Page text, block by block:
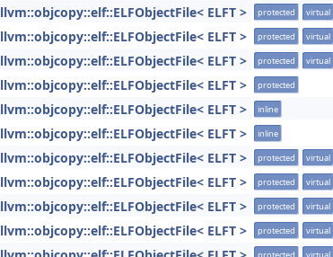
llvm::objcopy::elf::ELFObjectFile< ELFT > protected virtual
llvm::objcopy::elf::ELFObjectFile< ELFT > protected virtual
llvm::objcopy::elf::ELFObjectFile< ELFT > protected virtual
llvm::objcopy::elf::ELFObjectFile< ELFT > protected
llvm::objcopy::elf::ELFObjectFile< ELFT > inline
llvm::objcopy::elf::ELFObjectFile< ELFT > inline
llvm::objcopy::elf::ELFObjectFile< ELFT > protected virtual
llvm::objcopy::elf::ELFObjectFile< ELFT > protected virtual
llvm::objcopy::elf::ELFObjectFile< ELFT > protected virtual
llvm::objcopy::elf::ELFObjectFile< ELFT > protected virtual